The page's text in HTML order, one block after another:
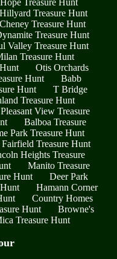
Treasure Hunt
Hillyard Treasure Hunt
Treasure Hunt
Treasure Hunt
Valley Treasure Hunt
Treasure Hunt
Otis Orchards
Hunt
Babb
Hunt
T Bridge
Treasure Hunt
Pleasant View Treasure
Balboa Treasure
Park Treasure Hunt
Fairfield Treasure Hunt
Heights Treasure
Manito Treasure
Hunt
Deer Park
Hamann Corner
Country Homes
Hunt
Browne's
Treasure Hunt